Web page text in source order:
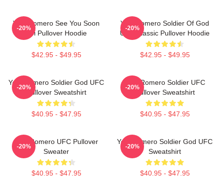
Yoel Romero See You Soon
Boi Pullover Hoodie
$42.95 - $49.95
-20%
Yoel Romero Soldier Of God
UFC Classic Pullover Hoodie
$42.95 - $49.95
-20%
Yoel Romero Soldier God UFC
Pullover Sweatshirt
$40.95 - $47.95
-20%
Yoel Romero Soldier UFC
Pullover Sweatshirt
$40.95 - $47.95
-20%
Yoel Romero UFC Pullover
Sweater
$40.95 - $47.95
-20%
Yoel Romero Soldier God UFC
Sweatshirt
$40.95 - $47.95
-20%